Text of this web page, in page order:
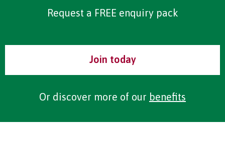
Request a FREE enquiry pack
Join today
Or discover more of our benefits